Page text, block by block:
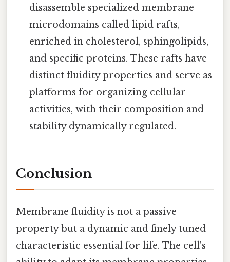
disassemble specialized membrane
microdomains called lipid rafts,
enriched in cholesterol, sphingolipids,
and specific proteins. These rafts have
distinct fluidity properties and serve as
platforms for organizing cellular
activities, with their composition and
stability dynamically regulated.
Conclusion
Membrane fluidity is not a passive
property but a dynamic and finely tuned
characteristic essential for life. The cell's